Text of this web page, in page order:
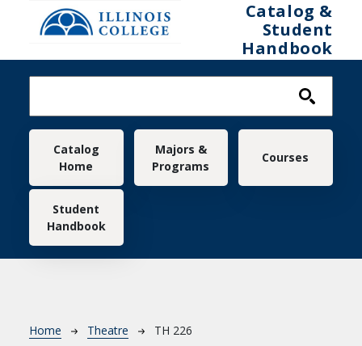
Skip to main content
Catalog &
Student
Handbook
Main navigation
Catalog
Home
Majors &
Programs
Courses
Student
Handbook
Breadcrumb
Home Theatre TH 226